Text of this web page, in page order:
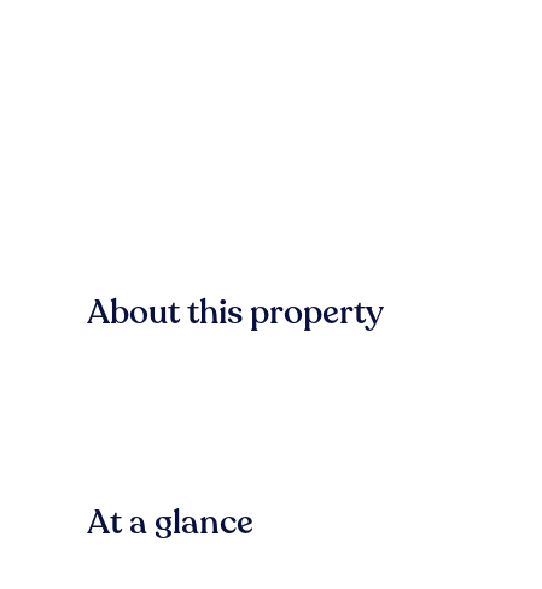
About this property
At a glance